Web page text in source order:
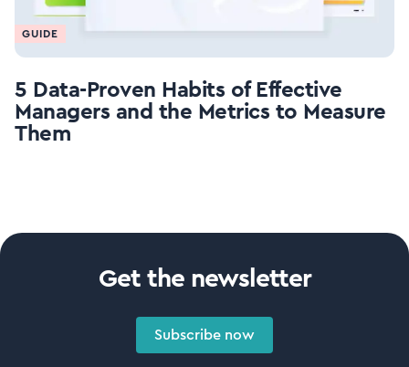
GUIDE
5 Data-Proven Habits of Effective
Managers and the Metrics to Measure
Them
Get the newsletter
Subscribe now